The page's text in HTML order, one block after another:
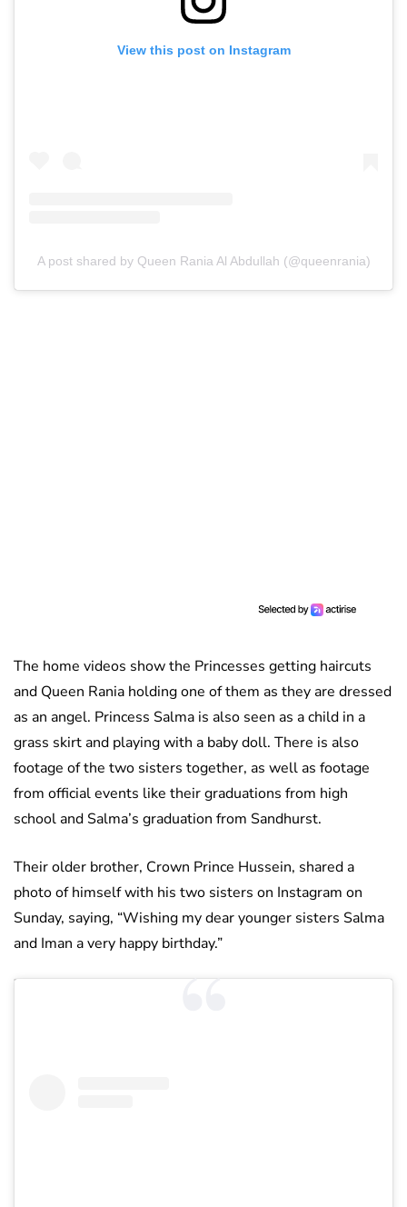
View this post on Instagram
A post shared by Queen Rania Al Abdullah (@queenrania)
The home videos show the Princesses getting haircuts
and Queen Rania holding one of them as they are dressed
as an angel. Princess Salma is also seen as a child in a
grass skirt and playing with a baby doll. There is also
footage of the two sisters together, as well as footage
from official events like their graduations from high
school and Salma’s graduation from Sandhurst.
Their older brother, Crown Prince Hussein, shared a
photo of himself with his two sisters on Instagram on
Sunday, saying, “Wishing my dear younger sisters Salma
and Iman a very happy birthday.”